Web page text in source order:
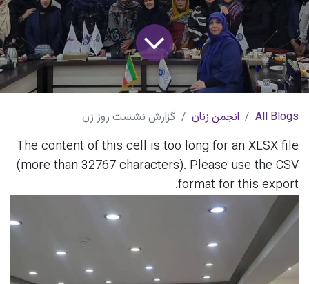
All Blogs انجمن زنان گزارش نشست روز زن
The content of this cell is too long for an XLSX file
(more than 32767 characters). Please use the CSV
format for this export.